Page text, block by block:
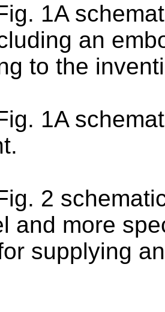
1A
an
to the
1A
2
and more
supplying